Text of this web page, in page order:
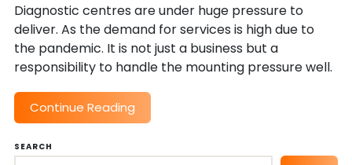
Diagnostic centres are under huge pressure to
deliver. As the demand for services is high due to
the pandemic. It is not just a business but a
responsibility to handle the mounting pressure well.
Continue Reading
SEARCH